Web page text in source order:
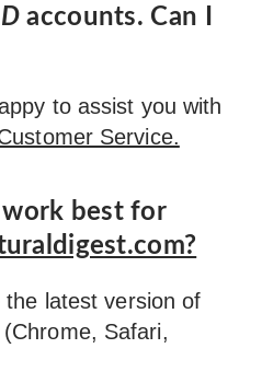
accounts. Can I
to assist you with
Service.
best for
latest version of
Safari,